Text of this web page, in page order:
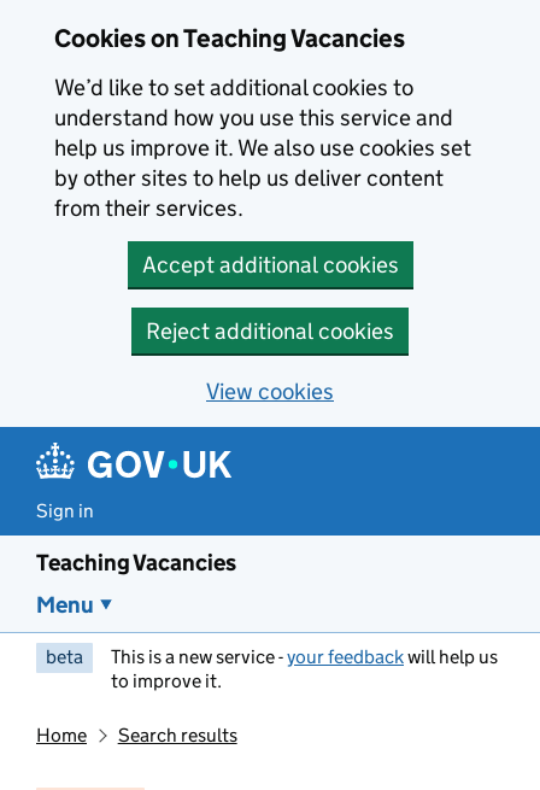
Cookies on Teaching Vacancies
We’d like to set additional cookies to
understand how you use this service and
help us improve it. We also use cookies set
by other sites to help us deliver content
from their services.
Accept additional cookies
Reject additional cookies
View cookies
Sign in
Teaching Vacancies
Menu
beta This is a new service -your feedbackwill help us
to improve it.
Home Search results